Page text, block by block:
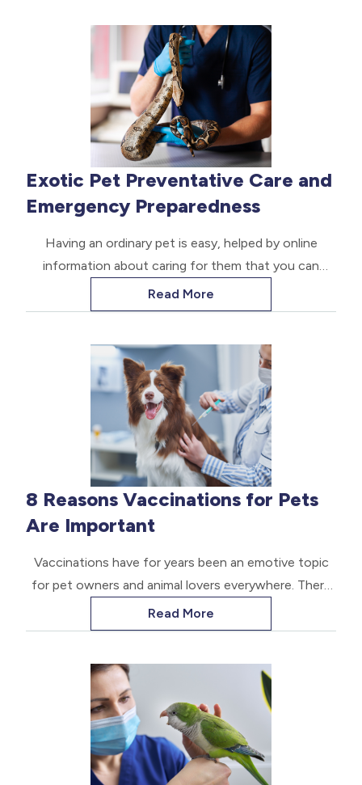
quality of life.
Exotic Pet Preventative Care and
Emergency Preparedness
Having an ordinary pet is easy, helped by online
information about caring for them that you can
easily access. But when you have an exotic pet,
things are significantly different.
Read More
8 Reasons Vaccinations for Pets
Are Important
Vaccinations have for years been an emotive topic
for pet owners and animal lovers everywhere. There
are constant arguments about vaccines that are
considered vital or core and those that are optional.
for protecting the health of pets. Some viruses and
diseases can spread between animals, and most can
be fatal.
Read More